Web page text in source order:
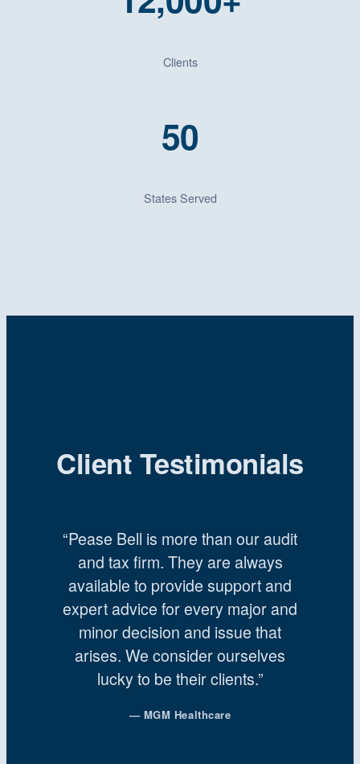
Clients
50
States Served
Client Testimonials
“Pease Bell is more than our audit
and tax firm. They are always
available to provide support and
expert advice for every major and
minor decision and issue that
arises. We consider ourselves
lucky to be their clients.”
— MGM Healthcare